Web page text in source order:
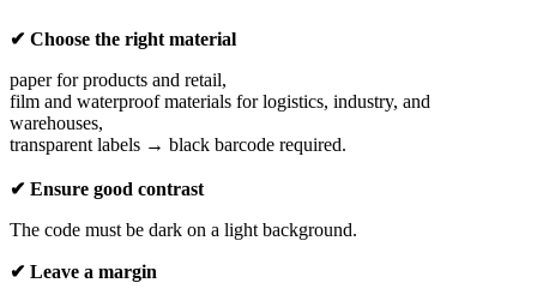
✔ Choose the right material
paper for products and retail,
film and waterproof materials for logistics, industry, and
warehouses,
transparent labels → black barcode required.
✔ Ensure good contrast
The code must be dark on a light background.
✔ Leave a margin